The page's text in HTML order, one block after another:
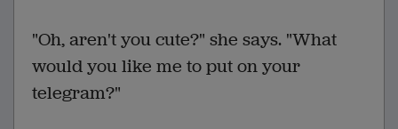
"Oh, aren't you cute?" she says. "What
would you like me to put on your
telegram?"